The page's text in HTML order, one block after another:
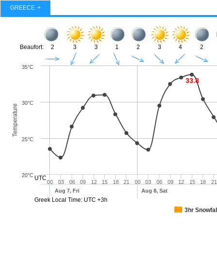
GREECE
Temperature
Beaufort:
UTC
Greek Local Time: UTC +3h
2 3 3 1 2 3 4 2
33.8
3hr
00 03 06 09 12 15 18 21 00 03 06 09 12 15 18 21
20°C
30°C
25°C
35°C
Aug 7, Fri Aug 8, Sat